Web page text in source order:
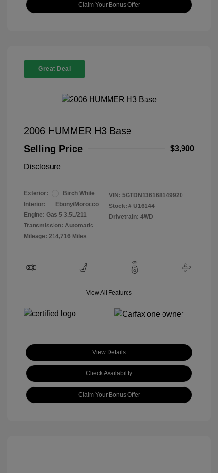
Claim Your Bonus Offer
Great Deal
2006 HUMMER H3 Base
Selling Price
$3,900
Disclosure
Exterior:
Birch White
Interior:
Ebony/Morocco
Engine: Gas 5 3.5L/211
Transmission: Automatic
Mileage: 214,716 Miles
VIN: 5GTDN136168149920
Stock: # U16144
Drivetrain: 4WD
View All Features
View Details
Check Availability
Claim Your Bonus Offer